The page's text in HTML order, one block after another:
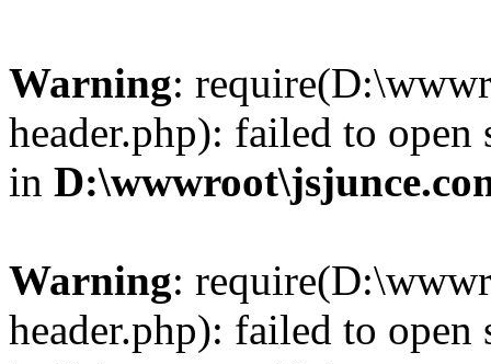
Warning:
header.php): failed to
in
Warning:
header.php): failed to